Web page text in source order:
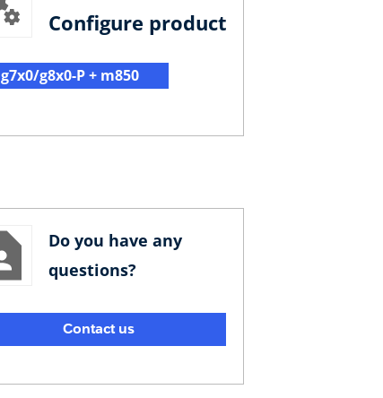
Configure product
g7x0/g8x0-P + m850
Do you have any
questions?
Contact us